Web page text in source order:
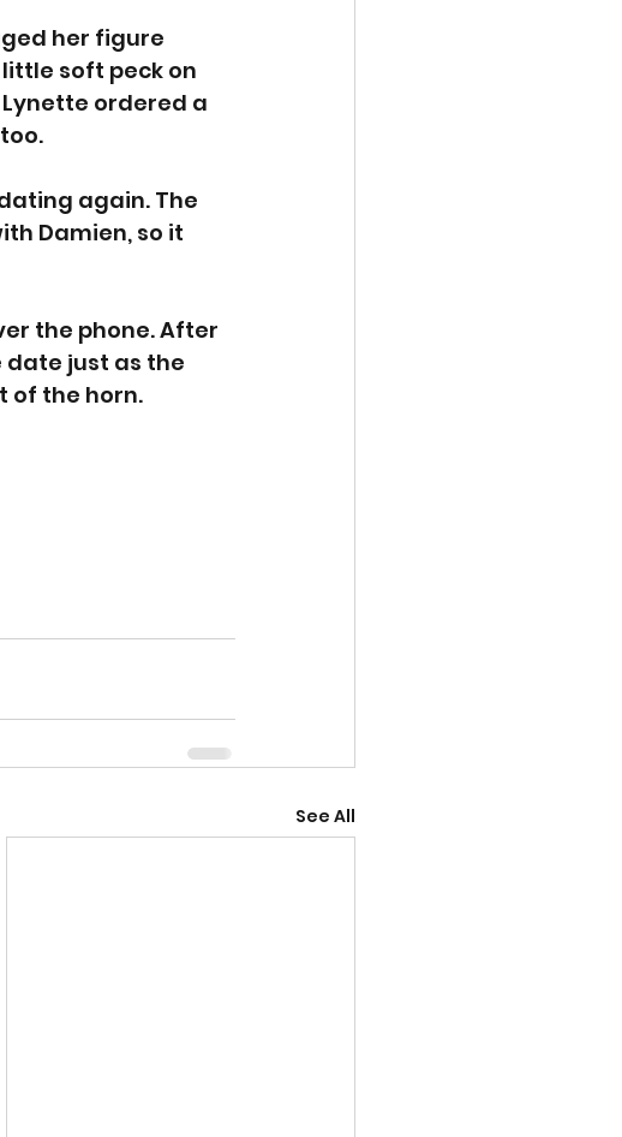
her figure
soft peck on
ordered a
again. The
Damien, so it
the phone. After
just as the
of the horn.
See All